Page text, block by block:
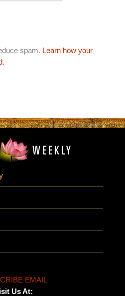
spam. Learn how your
EMAIL
Us At: